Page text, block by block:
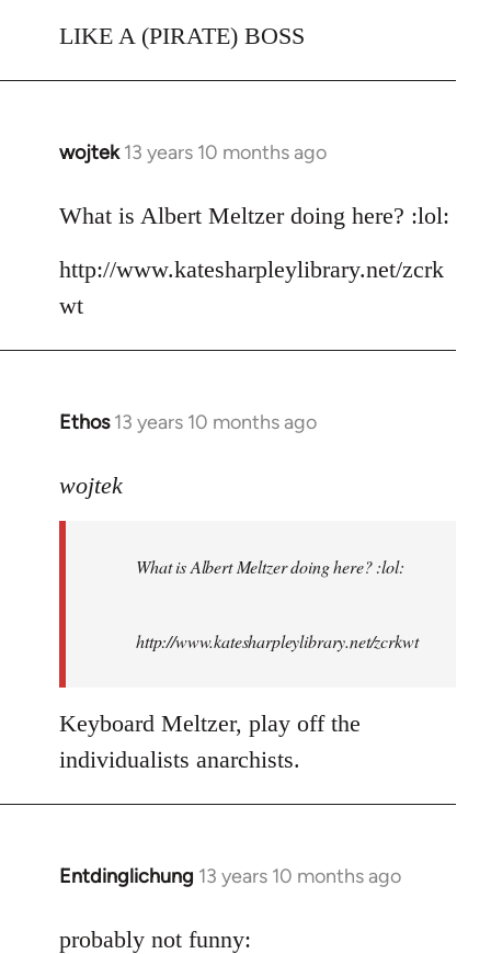
LIKE A (PIRATE) BOSS
wojtek 13 years 10 months ago
In
to
by
libcom.org
What is Albert Meltzer doing here? :lol:
http://www.katesharpleylibrary.net/zcrk
wt
Ethos 13 years 10 months ago
In
to
libcom.org
wojtek
What is Albert Meltzer doing here? :lol:
http://www.katesharpleylibrary.net/zcrkwt
Keyboard Meltzer, play off the
individualists anarchists.
Entdinglichung 13 years 10 months ago
In
to
probably not funny: